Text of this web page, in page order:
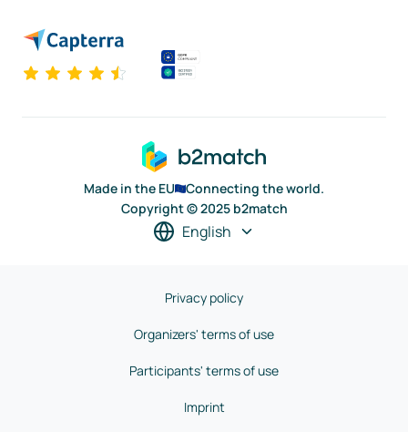
Made in the EU
Connecting the world.
Copyright © 2025 b2match
English
Privacy policy
Organizers' terms of use
Participants' terms of use
Imprint